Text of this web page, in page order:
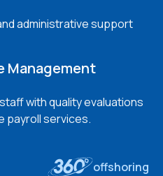
administrative support
Management
with quality evaluations
payroll services.
offshoring